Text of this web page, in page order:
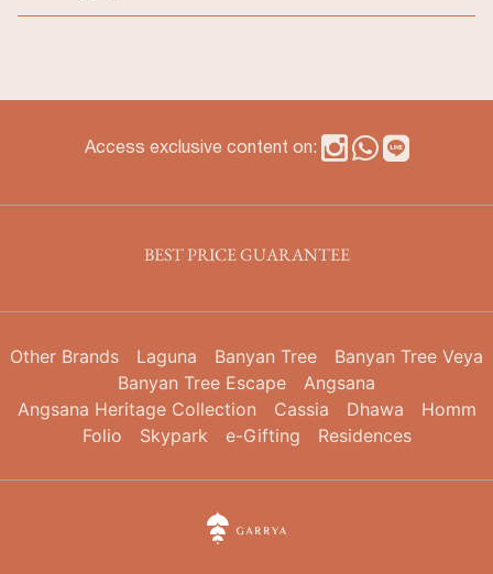
Access exclusive content on:
BEST PRICE GUARANTEE
Other Brands Laguna Banyan Tree
Banyan Tree Veya
Banyan Tree Escape
Angsana
Angsana Heritage Collection
Cassia Dhawa
Homm
Folio
Skypark e-Gifting Residences